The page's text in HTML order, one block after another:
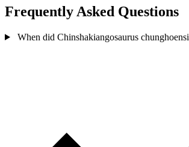
Frequently Asked Questions
When did Chinshakiangosaurus